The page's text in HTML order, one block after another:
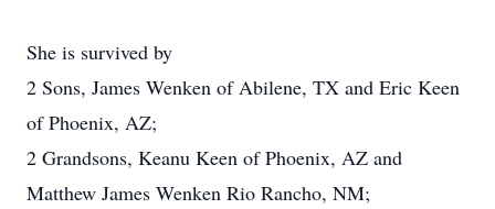
She is survived by
2 Sons, James Wenken of Abilene, TX and Eric Keen
of Phoenix, AZ;
2 Grandsons, Keanu Keen of Phoenix, AZ and
Matthew James Wenken Rio Rancho, NM;